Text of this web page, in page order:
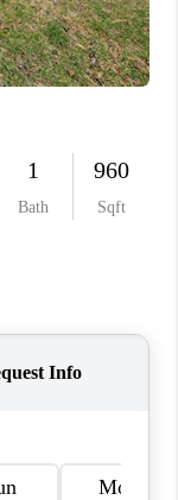
BLOG